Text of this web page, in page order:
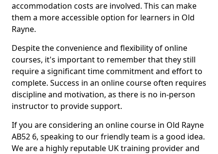
accommodation costs are involved. This can make
them a more accessible option for learners in Old
Rayne.
Despite the convenience and flexibility of online
courses, it's important to remember that they still
require a significant time commitment and effort to
complete. Success in an online course often requires
discipline and motivation, as there is no in-person
instructor to provide support.
If you are considering an online course in Old Rayne
AB52 6, speaking to our friendly team is a good idea.
We are a highly reputable UK training provider and